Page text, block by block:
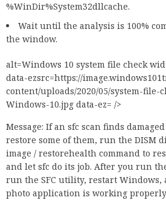
%WinDir%System32dllcache.
Wait until the analysis is 100%
the window.
alt=Windows 10 system file check
data-ezsrc=https://
content/uploads/2020/05/system-
Windows-10.jpg data-ez= />
Message: If an sfc scan finds
restore some of them, run the DISM
image / restorehealth command to
and let sfc do its job. After you run
run the SFC utility, restart Windows,
photo application is working